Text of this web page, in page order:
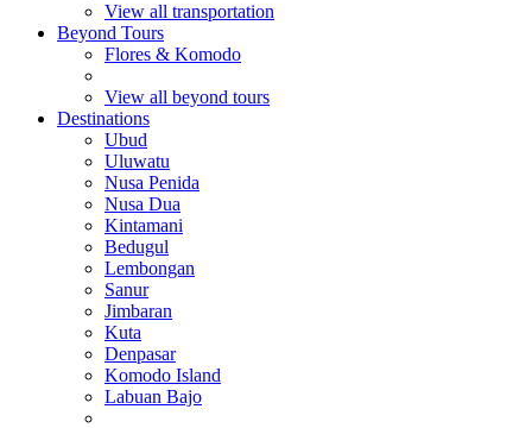
View all transportation
Beyond Tours
Flores & Komodo
View all beyond tours
Destinations
Ubud
Uluwatu
Nusa Penida
Nusa Dua
Kintamani
Bedugul
Lembongan
Sanur
Jimbaran
Kuta
Denpasar
Komodo Island
Labuan Bajo